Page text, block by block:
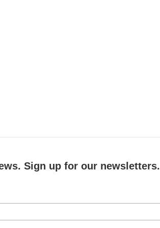
Sign up for our newsletters.